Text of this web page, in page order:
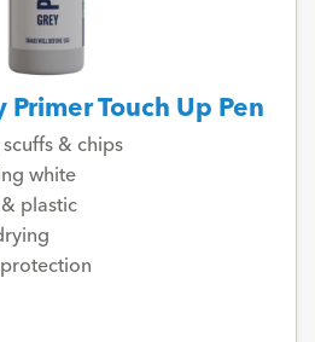
Primer Touch Up Pen
scuffs & chips
white
plastic